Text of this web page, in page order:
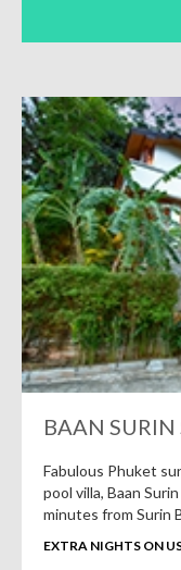
BAAN SURIN
Fabulous Phuket
pool villa, Baan
minutes from Surin
EXTRA NIGHTS ON